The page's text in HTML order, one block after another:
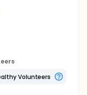
limb. In this
the unaffected
of the paretic
test the proof of
the motor cortex
Volunteers